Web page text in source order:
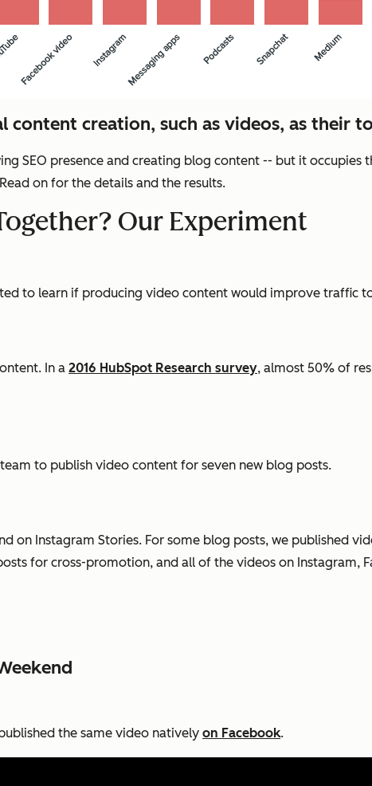
content creation, such as videos, as their
SEO presence and creating blog content -- but it occupies
on for the details and the results.
Our Experiment
to learn if producing video content would improve traffic
In a 2016 HubSpot Research survey, almost 50% of
to publish video content for seven new blog posts.
on Instagram Stories. For some blog posts, we published
for cross-promotion, and all of the videos on Instagram,
the same video natively on Facebook.